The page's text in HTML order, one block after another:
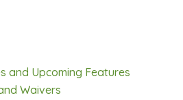
and Upcoming Features
Waivers